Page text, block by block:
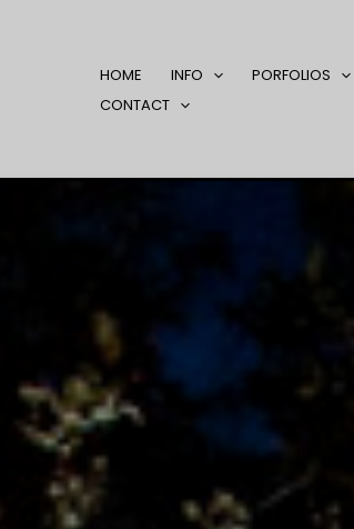
HOME INFO PORFOLIOS
CONTACT